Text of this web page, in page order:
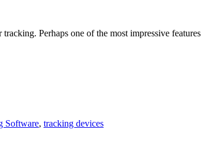
Perhaps one of the most impressive features
Software, tracking devices